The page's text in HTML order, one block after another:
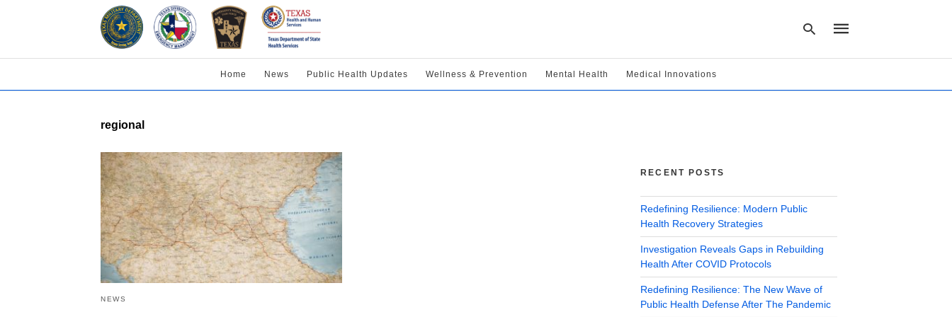
Home News Public Health Updates Wellness & Prevention Mental Health Medical Innovations
regional
NEWS
RECENT POSTS
Redefining Resilience: Modern Public
Health Recovery Strategies
Investigation Reveals Gaps in Rebuilding
Health After COVID Protocols
Redefining Resilience: The New Wave of
Public Health Defense After The Pandemic